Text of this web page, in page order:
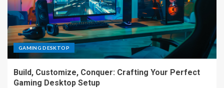
GAMING DESKTOP
Build, Customize, Conquer: Crafting Your Perfect
Gaming Desktop Setup